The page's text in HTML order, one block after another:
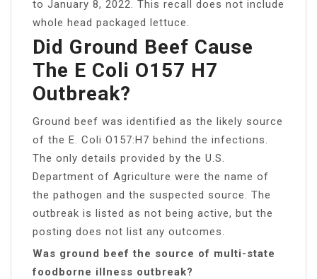
to January 8, 2022. This recall does not include
whole head packaged lettuce.
Did Ground Beef Cause
The E Coli O157 H7
Outbreak?
Ground beef was identified as the likely source
of the E. Coli O157:H7 behind the infections.
The only details provided by the U.S.
Department of Agriculture were the name of
the pathogen and the suspected source. The
outbreak is listed as not being active, but the
posting does not list any outcomes.
Was ground beef the source of multi-state
foodborne illness outbreak?